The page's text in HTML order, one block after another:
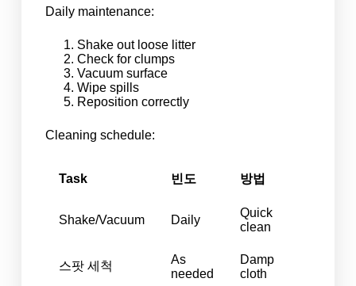
Daily maintenance:
Shake out loose litter
Check for clumps
Vacuum surface
Wipe spills
Reposition correctly
Cleaning schedule:
Task 빈도 방법
Shake/Vacuum Daily
Quick
clean
스팟 세척
As
needed
Damp
cloth